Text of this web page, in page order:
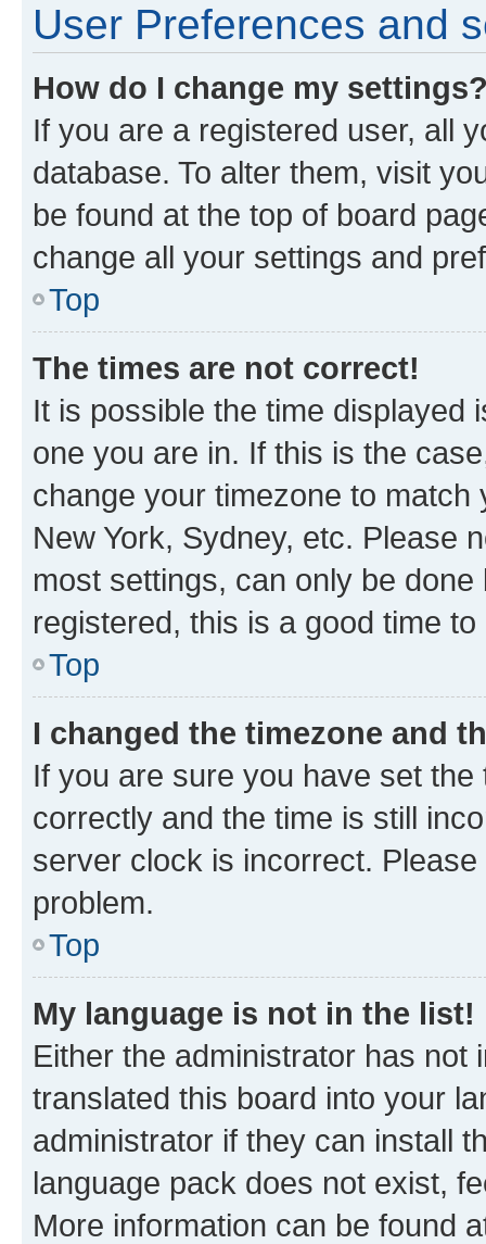
User Preferences and
How do I change my
If you are a registered user, all
database. To alter them, visit
be found at the top of board
change all your settings and
Top
The times are not correct!
It is possible the time displayed
one you are in. If this is the
change your timezone to
New York, Sydney, etc. Please
most settings, can only be
registered, this is a good time to
Top
I changed the timezone and
If you are sure you have set
correctly and the time is still
server clock is incorrect.
problem.
Top
My language is not in the list!
Either the administrator has not
translated this board into your
administrator if they can install
language pack does not exist,
More information can be found